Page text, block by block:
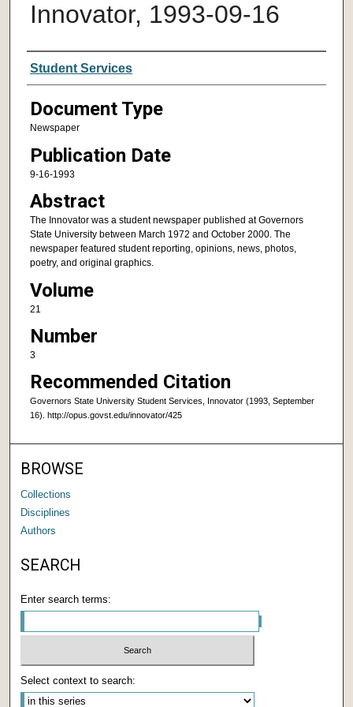
Innovator, 1993-09-16
Authors
Student Services
Document Type
Newspaper
Publication Date
9-16-1993
Abstract
The Innovator was a student newspaper published at Governors
State University between March 1972 and October 2000. The
newspaper featured student reporting, opinions, news, photos,
poetry, and original graphics.
Volume
21
Number
3
Recommended Citation
Governors State University Student Services, Innovator (1993, September
16). http://opus.govst.edu/innovator/425
BROWSE
Collections
Disciplines
Authors
SEARCH
Enter search terms:
Select context to search: